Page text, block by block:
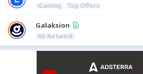
iGaming Top Offers
Galaksion
AD Network